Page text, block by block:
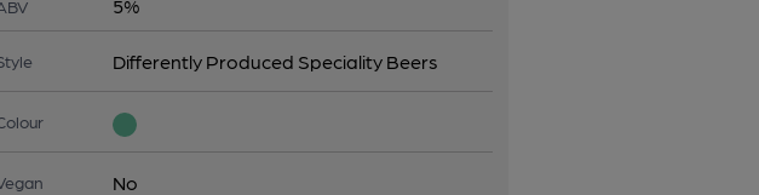
5%
Differently Produced Speciality Beers
No